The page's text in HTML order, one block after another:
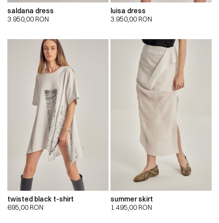
saldana dress
3.950,00 RON
luisa dress
3.950,00 RON
twisted black t-shirt
695,00 RON
summer skirt
1.495,00 RON